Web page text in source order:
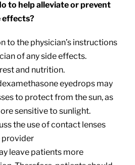
to help alleviate or prevent
effects?
to the physician’s instructions
of any side effects.
and nutrition.
eyedrops may
to protect from the sun, as
sensitive to sunlight.
the use of contact lenses
provider
leave patients more